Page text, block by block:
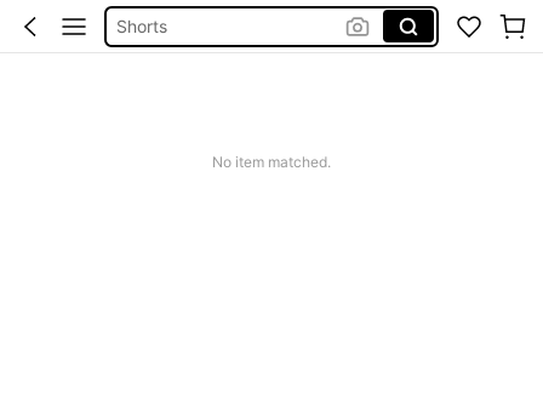
Shorts
No item matched.